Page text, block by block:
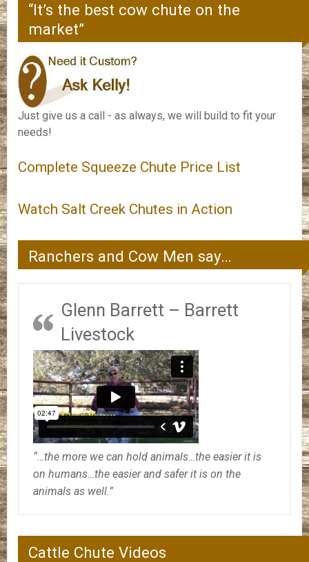
“It’s the best cow chute on the
market”
Just give us a call - as always, we will build to fit your
needs!
Complete Squeeze Chute Price List
Watch Salt Creek Chutes in Action
Ranchers and Cow Men say…
Glenn Barrett – Barrett
Livestock
“…the more we can hold animals…the easier it is
on humans…the easier and safer it is on the
animals as well.”
Cattle Chute Videos